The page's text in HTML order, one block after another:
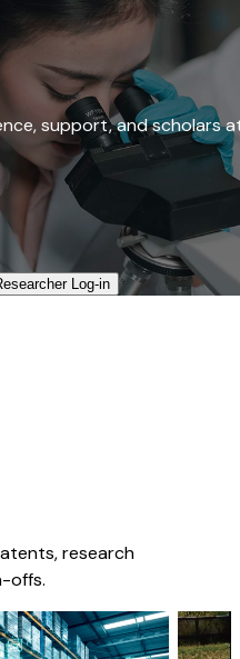
support, and scholars
Log-in​
research
offs.